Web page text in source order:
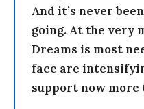
And it’s never
going. At the very
Dreams is most
face are
support now more